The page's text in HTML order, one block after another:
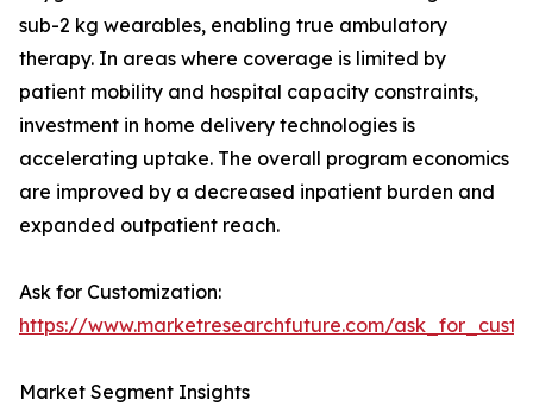
sub-2 kg wearables, enabling true ambulatory
therapy. In areas where coverage is limited by
patient mobility and hospital capacity constraints,
investment in home delivery technologies is
accelerating uptake. The overall program economics
are improved by a decreased inpatient burden and
expanded outpatient reach.
Ask for Customization:
https://www.marketresearchfuture.com/
Market Segment Insights